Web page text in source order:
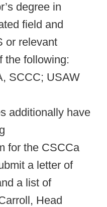
degree in
field and
or relevant
the following:
SCCC; USAW
additionally have
for the CSCCa
a letter of
a list of
Head